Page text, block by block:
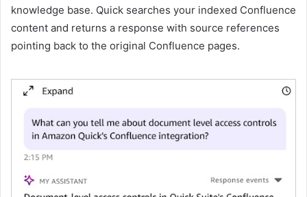
knowledge base. Quick searches your indexed Confluence
content and returns a response with source references
pointing back to the original Confluence pages.